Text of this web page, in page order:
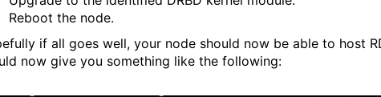
Reboot the node.
if all goes well, your node should now be able to host
now give you something like the following: